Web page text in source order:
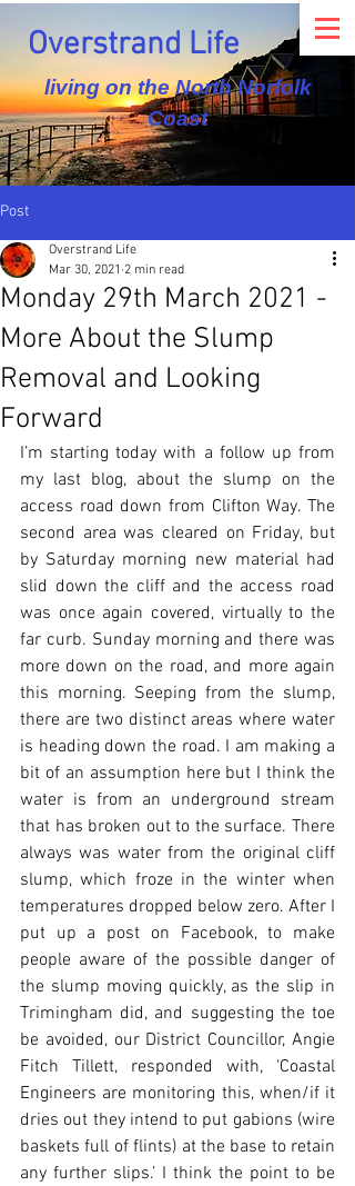
Overstrand Life
living on the North Norfolk
Coast
Post
Monday 29th March 2021 -
More About the Slump
Removal and Looking
Forward
Overstrand Life
Mar 30, 2021 2 min read
I’m starting today with a follow up from
my last blog, about the slump on the
access road down from Clifton Way. The
second area was cleared on Friday, but
by Saturday morning new material had
slid down the cliff and the access road
was once again covered, virtually to the
far curb. Sunday morning and there was
more down on the road, and more again
this morning. Seeping from the slump,
there are two distinct areas where water
is heading down the road. I am making a
bit of an assumption here but I think the
water is from an underground stream
that has broken out to the surface. There
always was water from the original cliff
slump, which froze in the winter when
temperatures dropped below zero. After I
put up a post on Facebook, to make
people aware of the possible danger of
the slump moving quickly, as the slip in
Trimingham did, and suggesting the toe
be avoided, our District Councillor, Angie
Fitch Tillett, responded with, ‘Coastal
Engineers are monitoring this, when/if it
dries out they intend to put gabions (wire
baskets full of flints) at the base to retain
any further slips.’ I think the point to be